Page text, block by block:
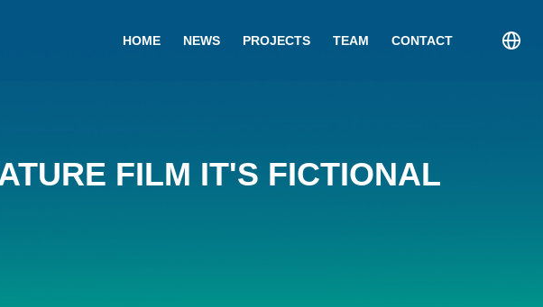
HOME NEWS PROJECTS TEAM CONTACT
FILM IT'S FICTIONAL